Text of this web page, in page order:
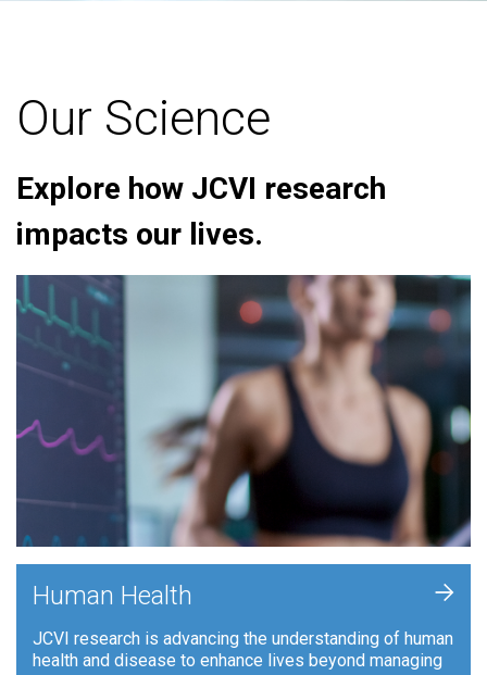
Our Science
Explore how JCVI research
impacts our lives.
Human Health
JCVI research is advancing the understanding of human
health and disease to enhance lives beyond managing
+